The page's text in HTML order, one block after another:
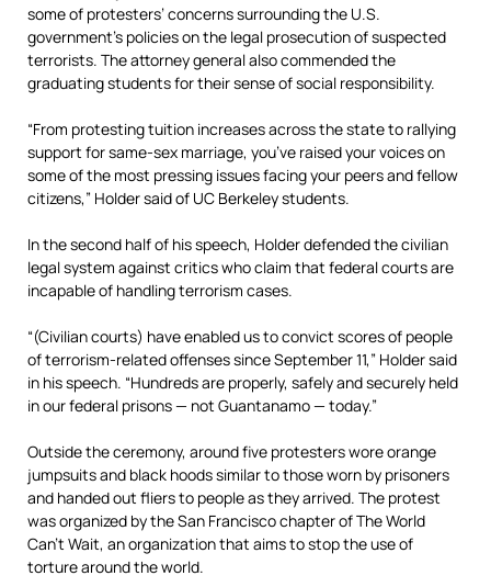
some of protesters’ concerns surrounding the U.S.
government’s policies on the legal prosecution of suspected
terrorists. The attorney general also commended the
graduating students for their sense of social responsibility.
“From protesting tuition increases across the state to rallying
support for same-sex marriage, you’ve raised your voices on
some of the most pressing issues facing your peers and fellow
citizens,” Holder said of UC Berkeley students.
In the second half of his speech, Holder defended the civilian
legal system against critics who claim that federal courts are
incapable of handling terrorism cases.
“(Civilian courts) have enabled us to convict scores of people
of terrorism-related offenses since September 11,” Holder said
in his speech. “Hundreds are properly, safely and securely held
in our federal prisons — not Guantanamo — today.”
Outside the ceremony, around five protesters wore orange
jumpsuits and black hoods similar to those worn by prisoners
and handed out fliers to people as they arrived. The protest
was organized by the San Francisco chapter of The World
Can’t Wait, an organization that aims to stop the use of
torture around the world.